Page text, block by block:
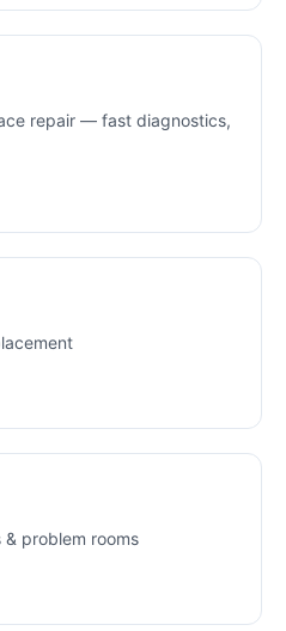
repair — fast diagnostics,
problem rooms